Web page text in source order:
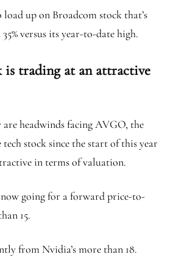
load up on Broadcom stock that’s
versus its year-to-date high.
is trading at an attractive
headwinds facing AVGO, the
stock since the start of this year
in terms of valuation.
now going for a forward price-to-
15.
from Nvidia’s more than 18.